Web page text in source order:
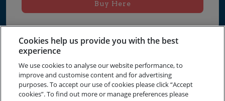
Buy Here
Terms and Conditions
Cookies help us provide you with the best
experience
We use cookies to analyse our website performance, to
improve and customise content and for advertising
purposes. To accept our use of cookies please click “Accept
cookies”. To find out more or manage preferences please